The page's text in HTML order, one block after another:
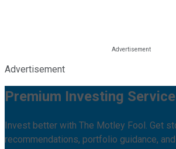
Advertisement
Premium Investing
Invest better with The Motley Fool. Get
recommendations, portfolio guidance,